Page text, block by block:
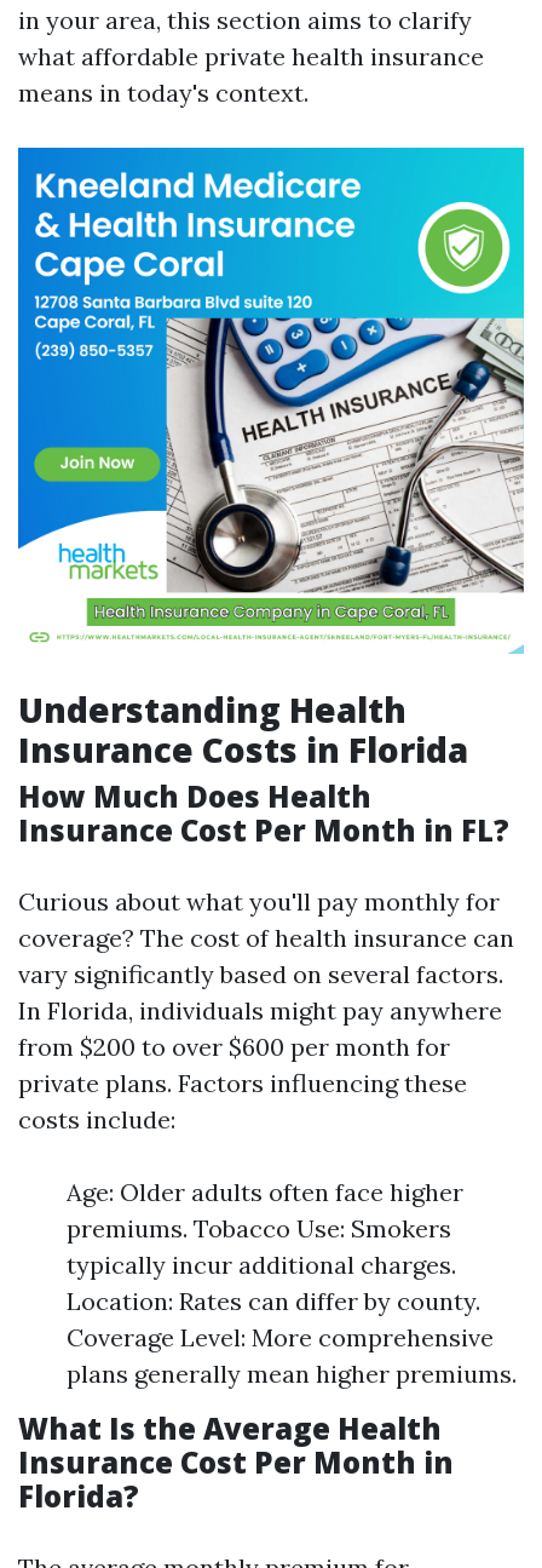
in your area, this section aims to clarify
what affordable private health insurance
means in today's context.
Understanding Health
Insurance Costs in Florida
How Much Does Health
Insurance Cost Per Month in FL?
Curious about what you'll pay monthly for
coverage? The cost of health insurance can
vary significantly based on several factors.
In Florida, individuals might pay anywhere
from $200 to over $600 per month for
private plans. Factors influencing these
costs include:
Age: Older adults often face higher
premiums. Tobacco Use: Smokers
typically incur additional charges.
Location: Rates can differ by county.
Coverage Level: More comprehensive
plans generally mean higher premiums.
What Is the Average Health
Insurance Cost Per Month in
Florida?